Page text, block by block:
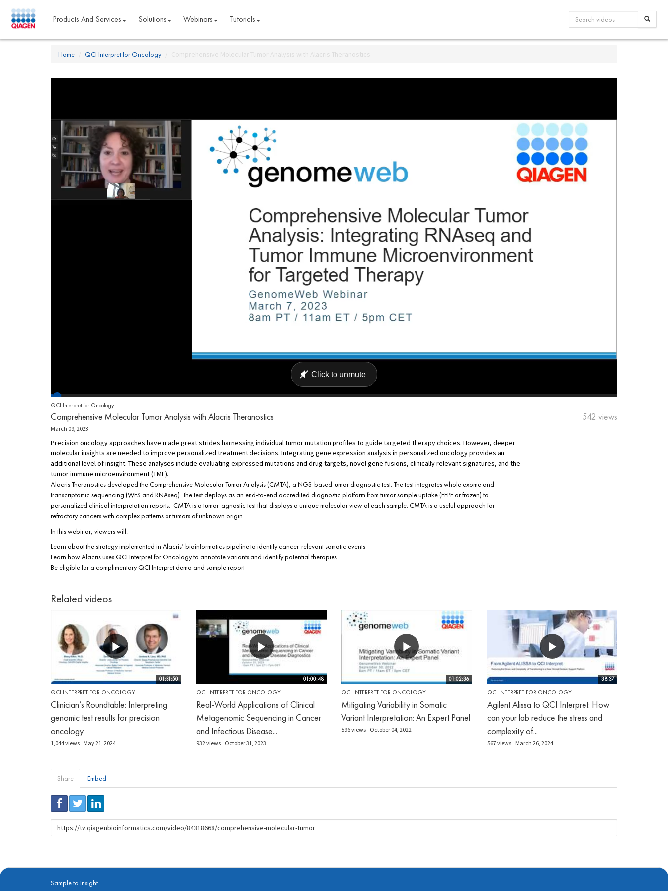
Products And Services Solutions Webinars Tutorials
Home QCI Interpret for Oncology Comprehensive Molecular Tumor Analysis with Alacris Theranostics
QCI Interpret for Oncology
Comprehensive Molecular Tumor Analysis with Alacris Theranostics 542 views
March 09, 2023
Precision oncology approaches have made great strides harnessing individual tumor mutation profiles to guide targeted therapy choices. However, deeper
molecular insights are needed to improve personalized treatment decisions. Integrating gene expression analysis in personalized oncology provides an
additional level of insight. These analyses include evaluating expressed mutations and drug targets, novel gene fusions, clinically relevant signatures, and the
tumor immune microenvironment (TME).
Alacris Theranostics developed the Comprehensive Molecular Tumor Analysis (CMTA), a NGS-based tumor diagnostic test. The test integrates whole exome and
transcriptomic sequencing (WES and RNAseq). The test deploys as an end-to-end accredited diagnostic platform from tumor sample uptake (FFPE or frozen) to
personalized clinical interpretation reports. CMTA is a tumor-agnostic test that displays a unique molecular view of each sample. CMTA is a useful approach for
refractory cancers with complex patterns or tumors of unknown origin.
In this webinar, viewers will:
Learn about the strategy implemented in Alacris’ bioinformatics pipeline to identify cancer-relevant somatic events
Learn how Alacris uses QCI Interpret for Oncology to annotate variants and identify potential therapies
Be eligible for a complimentary QCI Interpret demo and sample report
Related videos
01:31:50
QCI INTERPRET FOR ONCOLOGY
Clinician’s Roundtable: Interpreting
genomic test results for precision
oncology
1,044 views May 21, 2024
01:00:48
QCI INTERPRET FOR ONCOLOGY
Real-World Applications of Clinical
Metagenomic Sequencing in Cancer
and Infectious Disease...
932 views October 31, 2023
01:02:36
QCI INTERPRET FOR ONCOLOGY
Mitigating Variability in Somatic
Variant Interpretation: An Expert Panel
596 views October 04, 2022
38:37
QCI INTERPRET FOR ONCOLOGY
Agilent Alissa to QCI Interpret: How
can your lab reduce the stress and
complexity of...
567 views March 26, 2024
Share Embed
URL
Sample to Insight